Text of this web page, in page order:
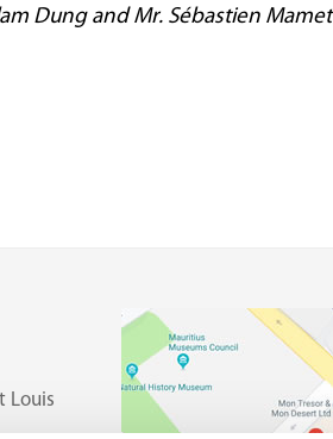
Dung and Mr. Sébastien Mamet
Louis